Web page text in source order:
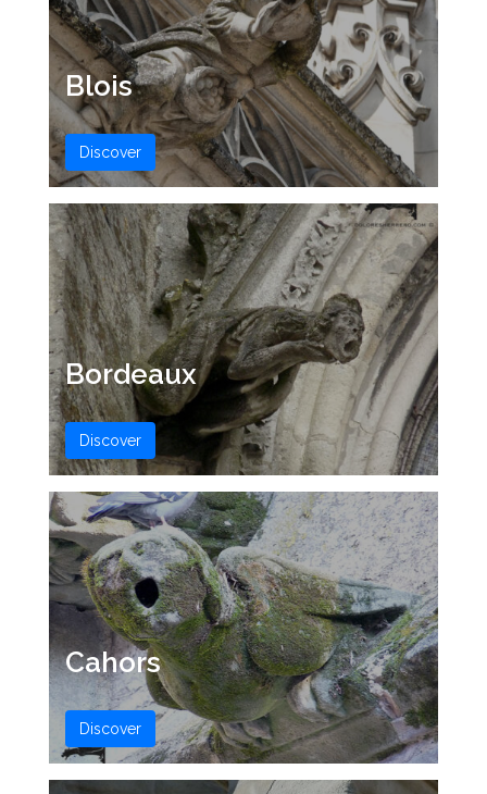
Blois
Discover
Bordeaux
Discover
Cahors
Discover